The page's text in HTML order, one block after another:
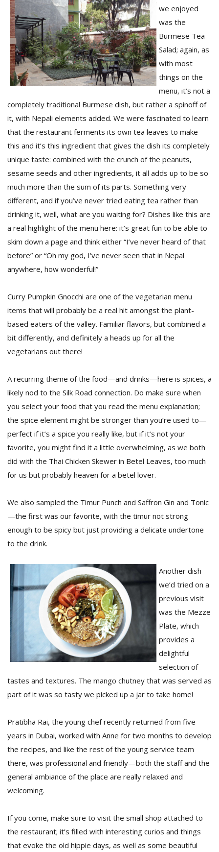
we enjoyed
was the
Burmese Tea
Salad; again, as
with most
things on the
menu, it’s not a
completely traditional Burmese dish, but rather a spinoff of
it, with Nepali elements added. We were fascinated to learn
that the restaurant ferments its own tea leaves to make
this and it’s this ingredient that gives the dish its completely
unique taste: combined with the crunch of the peanuts,
sesame seeds and other ingredients, it all adds up to be so
much more than the sum of its parts. Something very
different, and if you’ve never tried eating tea rather than
drinking it, well, what are you waiting for? Dishes like this are
a real highlight of the menu here: it’s great fun to be able to
skim down a page and think either “I’ve never heard of that
before” or “Oh my god, I’ve never seen that in Nepal
anywhere, how wonderful!”
Curry Pumpkin Gnocchi are one of the vegetarian menu
items that will probably be a real hit amongst the plant-
based eaters of the valley. Familiar flavors, but combined a
bit differently, and definitely a heads up for all the
vegetarians out there!
A recurring theme of the food—and drinks—here is spices, a
likely nod to the Silk Road connection. Do make sure when
you select your food that you read the menu explanation;
the spice element might be stronger than you’re used to—
perfect if it’s a spice you really like, but if it’s not your
favorite, you might find it a little overwhelming, as we both
did with the Thai Chicken Skewer in Betel Leaves, too much
for us but probably heaven for a betel lover.
We also sampled the Timur Punch and Saffron Gin and Tonic
—the first was our favorite, with the timur not strong
enough to be spicy but just providing a delicate undertone
to the drink.
Another dish
we’d tried on a
previous visit
was the Mezze
Plate, which
provides a
delightful
selection of
tastes and textures. The mango chutney that was served as
part of it was so tasty we picked up a jar to take home!
Pratibha Rai, the young chef recently returned from five
years in Dubai, worked with Anne for two months to develop
the recipes, and like the rest of the young service team
there, was professional and friendly—both the staff and the
general ambiance of the place are really relaxed and
welcoming.
If you come, make sure to visit the small shop attached to
the restaurant; it’s filled with interesting curios and things
that evoke the old hippie days, as well as some beautiful